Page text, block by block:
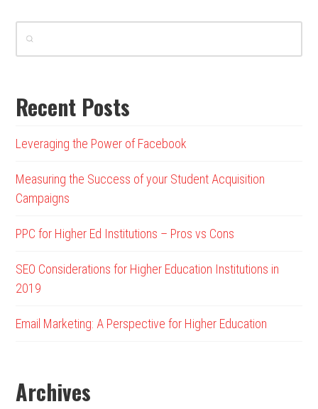
Recent Posts
Leveraging the Power of Facebook
Measuring the Success of your Student Acquisition
Campaigns
PPC for Higher Ed Institutions – Pros vs Cons
SEO Considerations for Higher Education Institutions in
2019
Email Marketing: A Perspective for Higher Education
Archives